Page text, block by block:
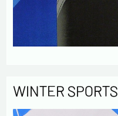
WINTER SPORTS